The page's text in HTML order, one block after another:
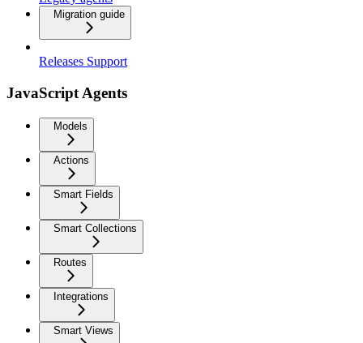
Migration guide
Releases Support
JavaScript Agents
Models
Actions
Smart Fields
Smart Collections
Routes
Integrations
Smart Views